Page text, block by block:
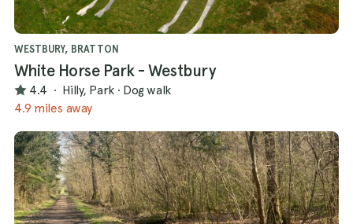
WESTBURY, BRATTON
White Horse Park - Westbury
4.4 · Hilly, Park · Dog walk
4.9 miles away